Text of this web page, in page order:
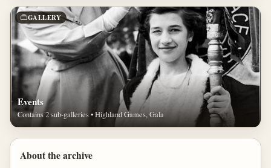
GALLERY
Events
Contains 2 sub-galleries • Highland Games, Gala
About the archive